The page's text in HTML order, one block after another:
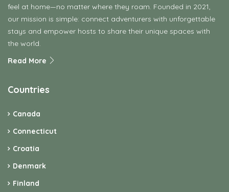
feel at home—no matter where they roam. Founded in 2021,
our mission is simple: connect adventurers with unforgettable
stays and empower hosts to share their unique spaces with
the world.
Read More
Countries
Canada
Connecticut
Croatia
Denmark
Finland